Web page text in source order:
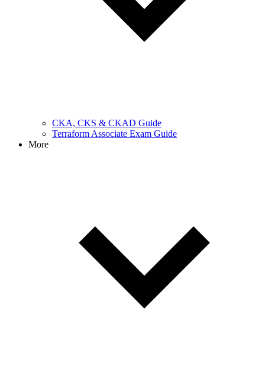
CKA, CKS & CKAD Guide
Terraform Associate Exam Guide
More